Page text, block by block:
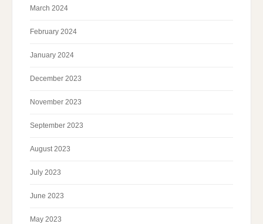
March 2024
February 2024
January 2024
December 2023
November 2023
September 2023
August 2023
July 2023
June 2023
May 2023